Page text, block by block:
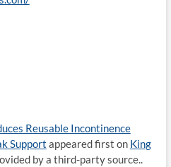
Reusable Incontinence
Support appeared first on King
by a third-party source..